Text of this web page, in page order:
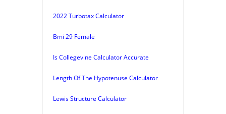
2022 Turbotax Calculator
Bmi 29 Female
Is Collegevine Calculator Accurate
Length Of The Hypotenuse Calculator
Lewis Structure Calculator